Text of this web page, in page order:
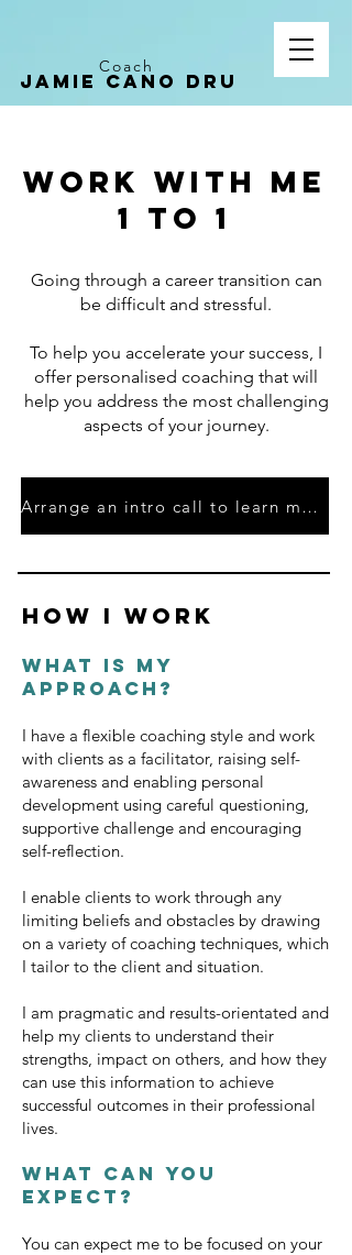
Jamie CANO dru
Coach
Work with me
1 to 1
Going through a career transition can
be difficult and stressful.
To help you accelerate your success, I
offer personalised coaching that will
help you address the most challenging
aspects of your journey.
Arrange an intro call to learn more
HOW I WORK
What is my
approach?
I have a flexible coaching style and work
with clients as a facilitator, raising self-
awareness and enabling personal
development using careful questioning,
supportive challenge and encouraging
self-reflection.
I enable clients to work through any
limiting beliefs and obstacles by drawing
on a variety of coaching techniques, which
I tailor to the client and situation.
I am pragmatic and results-orientated and
help my clients to understand their
strengths, impact on others, and how they
can use this information to achieve
successful outcomes in their professional
lives.
What can you
expect?
You can expect me to be focused on your